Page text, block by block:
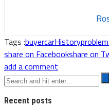
Tags :buyercarHistory
share on Facebookshare on
add a comment
Recent posts